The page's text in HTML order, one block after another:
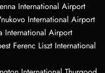
International Airport
International Airport
International Airport
Ferenc Liszt International